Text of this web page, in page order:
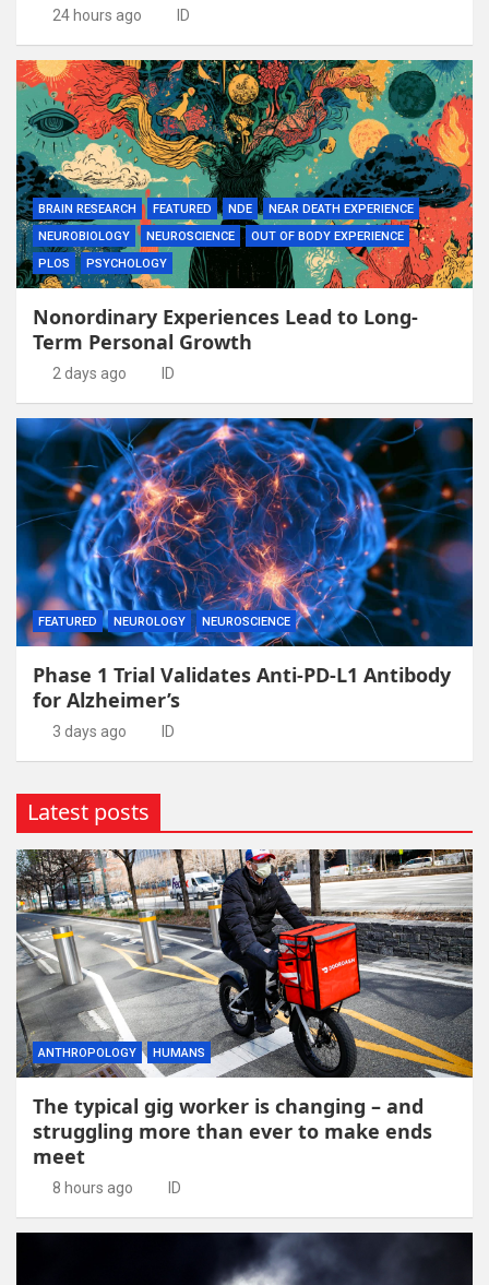
24 hours ago ID
BRAIN RESEARCH FEATURED NDE
NEAR DEATH EXPERIENCE
NEUROBIOLOGY
NEUROSCIENCE
OUT OF BODY EXPERIENCE
PLOS
PSYCHOLOGY
Nonordinary Experiences Lead to Long-
Term Personal Growth
2 days ago ID
FEATURED NEUROLOGY NEUROSCIENCE
Phase 1 Trial Validates Anti-PD-L1 Antibody
for Alzheimer’s
3 days ago ID
Latest posts
ANTHROPOLOGY HUMANS
The typical gig worker is changing – and
struggling more than ever to make ends
meet
8 hours ago ID